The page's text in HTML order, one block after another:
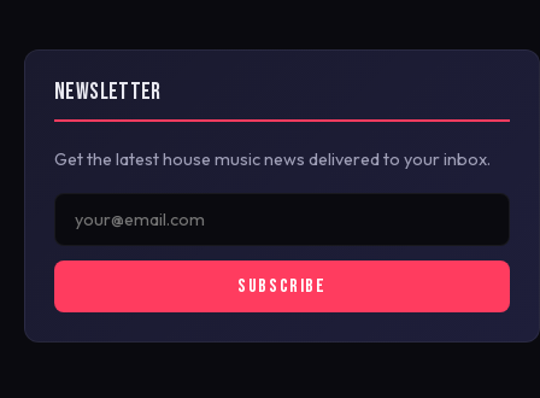
NEWSLETTER
Get the latest house music news delivered to your inbox.
SUBSCRIBE